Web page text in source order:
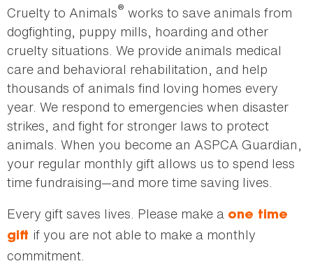
Cruelty to Animals® works to save animals from
dogfighting, puppy mills, hoarding and other
cruelty situations. We provide animals medical
care and behavioral rehabilitation, and help
thousands of animals find loving homes every
year. We respond to emergencies when disaster
strikes, and fight for stronger laws to protect
animals. When you become an ASPCA Guardian,
your regular monthly gift allows us to spend less
time fundraising—and more time saving lives.
Every gift saves lives. Please make a one time
gift if you are not able to make a monthly
commitment.